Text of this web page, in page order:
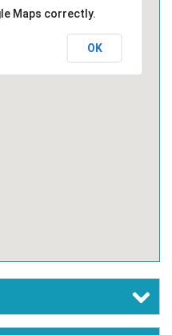
Maps correctly.
OK